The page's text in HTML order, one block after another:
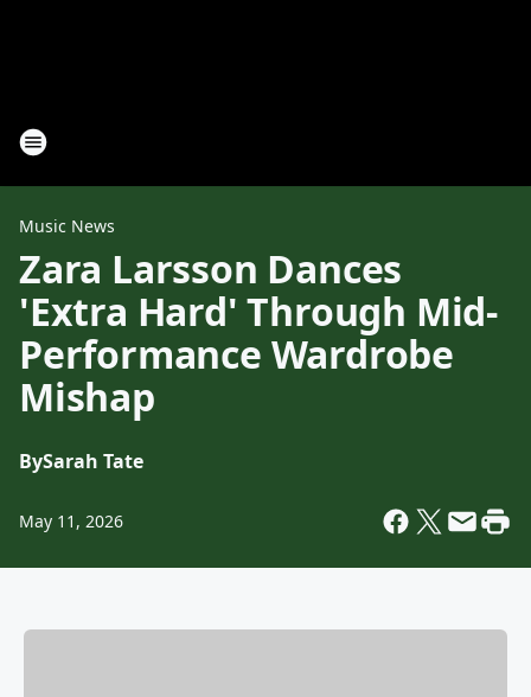
Music News
Zara Larsson Dances
'Extra Hard' Through Mid-
Performance Wardrobe
Mishap
BySarah Tate
May 11, 2026